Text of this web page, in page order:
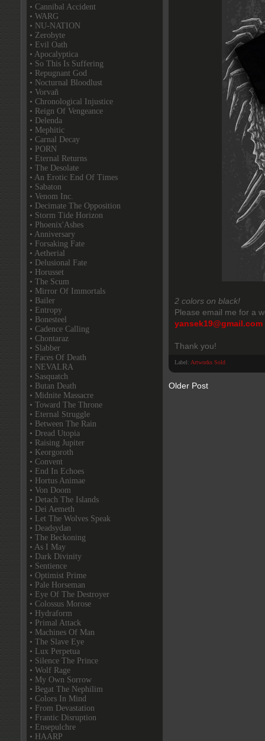
2 colors on black!
Please email me for a
yansek19@gmail.com
Thank you!
Label: Artworks Sold
Older Post
• Cannibal Accident
• WARG
• NU-NATION
• Zerobyte
• Evil Oath
• Apocalyptica
• So This Is Suffering
• Repugnant God
• Nocturnal Bloodlust
• Vorvaň
• Chronological Injustice
• Reign Of Vengeance
• Delenda
• Mephitic
• Carnal Decay
• PORN
• Eternal Returns
• The Desolate
• An Erotic End Of Times
• Sabaton
• Venom Inc.
• Decimate The Opposition
• Storm Tide Horizon
• Phoenix'Ashes
• Anniversary
• Forsaking Fate
• Aetherial
• Delusional Fate
• Horusset
• The Scum
• Mirror Of Immortals
• Bailer
• Entropy
• Bonesteel
• Cadence Calling
• Chontaraz
• Slabber
• Faces Of Death
• NEVALRA
• Sasquatch
• Butan Death
• Midnite Massacre
• Toward The Throne
• Eternal Struggle
• Between The Rain
• Dread Utopia
• Raising Jupiter
• Keorgoroth
• Convent
• End In Echoes
• Hortus Animae
• Von Doom
• Detach The Islands
• Dei Aemeth
• Let The Wolves Speak
• Deadsydan
• The Beckoning
• As I May
• Dark Divinity
• Sentience
• Optimist Prime
• Pale Horseman
• Eye Of The Destroyer
• Colossus Morose
• Hydraform
• Primal Attack
• Machines Of Man
• The Slave Eye
• Lux Perpetua
• Silence The Prince
• Wolf Rage
• My Own Sorrow
• Begat The Nephilim
• Colors In Mind
• From Devastation
• Frantic Disruption
• Ensepulchre
• HAARP